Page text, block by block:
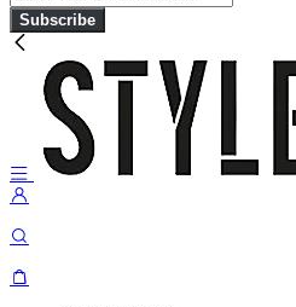
Subscribe